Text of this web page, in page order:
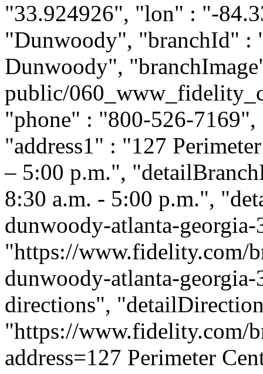
"33.924926", "lon" : "-
"Dunwoody", "branchId" :
Dunwoody",
public/
"phone" : "800-526-
"address1" : "127
– 5:00 p.m.",
8:30 a.m. - 5:00 p.m.",
dunwoody-atlanta-
"https://www.fidelity.com/
dunwoody-atlanta-
directions",
"https://www.fidelity.com/
address=127 Perimeter